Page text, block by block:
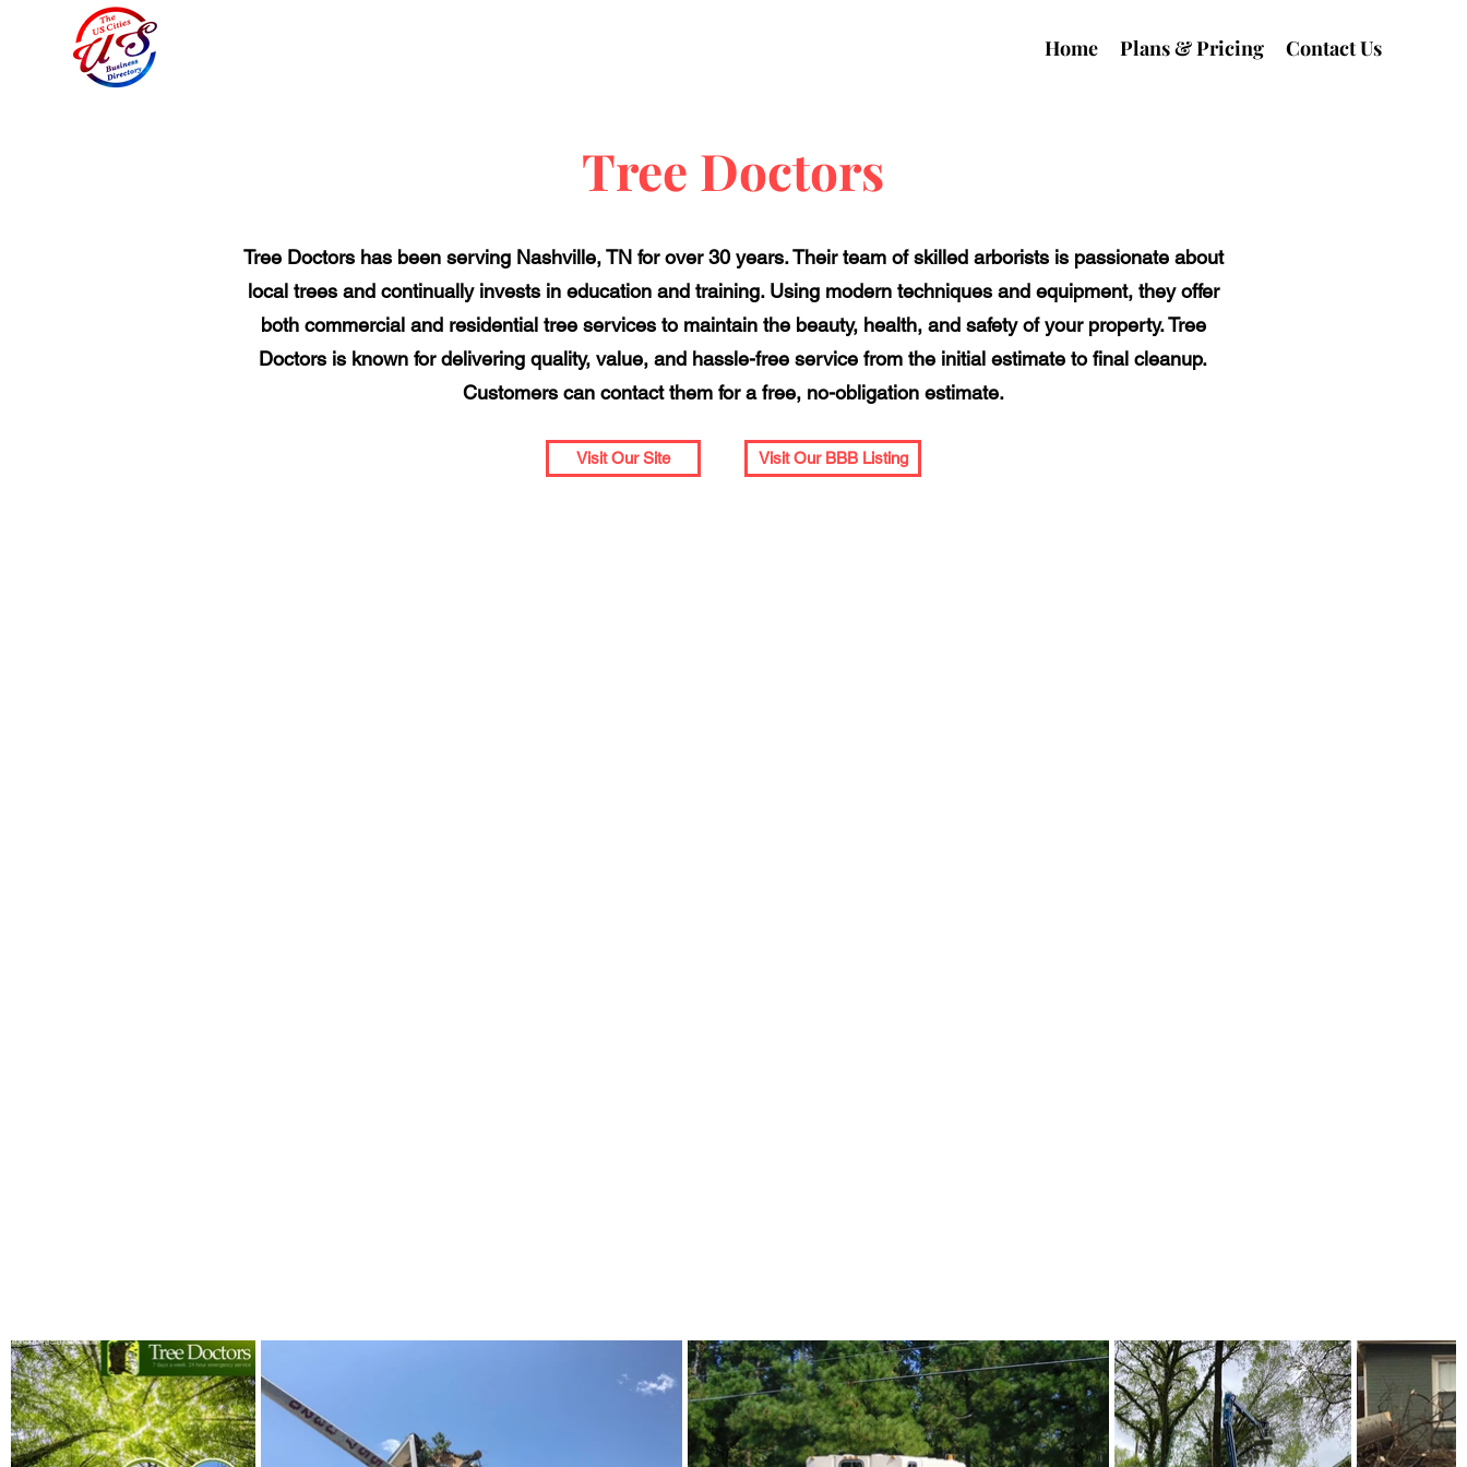
Home Plans & Pricing Contact Us
Tree Doctors
Tree Doctors has been serving Nashville, TN for over 30 years. Their team of skilled arborists is passionate about
local trees and continually invests in education and training. Using modern techniques and equipment, they offer
both commercial and residential tree services to maintain the beauty, health, and safety of your property. Tree
Doctors is known for delivering quality, value, and hassle-free service from the initial estimate to final cleanup.
Customers can contact them for a free, no-obligation estimate.
Visit Our Site Visit Our BBB Listing